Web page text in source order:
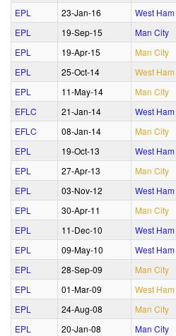
EPL
23‑Jan‑16 West Ham
EPL
19‑Sep‑15 Man City
EPL
19‑Apr‑15 Man City
EPL
25‑Oct‑14 West Ham
EPL
11‑May‑14 Man City
EFLC
21‑Jan‑14 West Ham
EFLC
08‑Jan‑14 Man City
EPL
19‑Oct‑13 West Ham
EPL
27‑Apr‑13 Man City
EPL
03‑Nov‑12 West Ham
EPL
30‑Apr‑11 Man City
EPL
11‑Dec‑10 West Ham
EPL
09‑May‑10 West Ham
EPL
28‑Sep‑09 Man City
EPL
01‑Mar‑09 West Ham
EPL
24‑Aug‑08 Man City
EPL
20‑Jan‑08 Man City